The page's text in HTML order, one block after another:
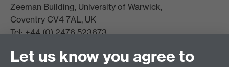
Zeeman Building, University of Warwick,
Coventry CV4 7AL, UK
Tel: +44 (0) 2476 523673
Finding Us
Let us know you agree to